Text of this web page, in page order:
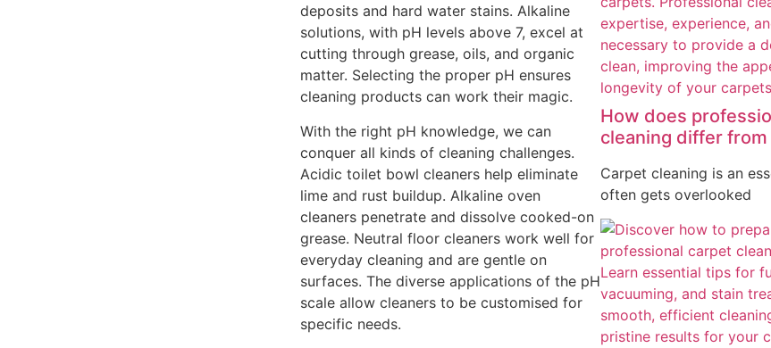
deposits and hard water stains. Alkaline
solutions, with pH levels above 7, excel at
cutting through grease, oils, and organic
matter. Selecting the proper pH ensures
cleaning products can work their magic.
With the right pH knowledge, we can
conquer all kinds of cleaning challenges.
Acidic toilet bowl cleaners help eliminate
lime and rust buildup. Alkaline oven
cleaners penetrate and dissolve cooked-on
grease. Neutral floor cleaners work well for
everyday cleaning and are gentle on
surfaces. The diverse applications of the pH
scale allow cleaners to be customised for
specific needs.
How does
cleaning differ from
Carpet cleaning is an
often gets overlooked